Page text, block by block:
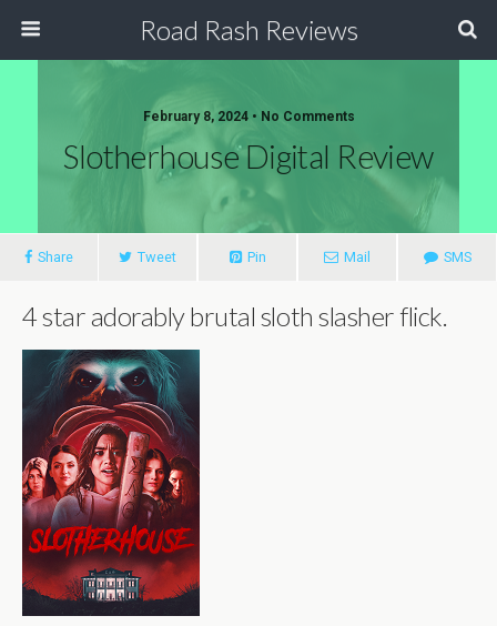
Road Rash Reviews
February 8, 2024 • No Comments
Slotherhouse Digital Review
Share Tweet Pin Mail SMS
4 star adorably brutal sloth slasher flick.